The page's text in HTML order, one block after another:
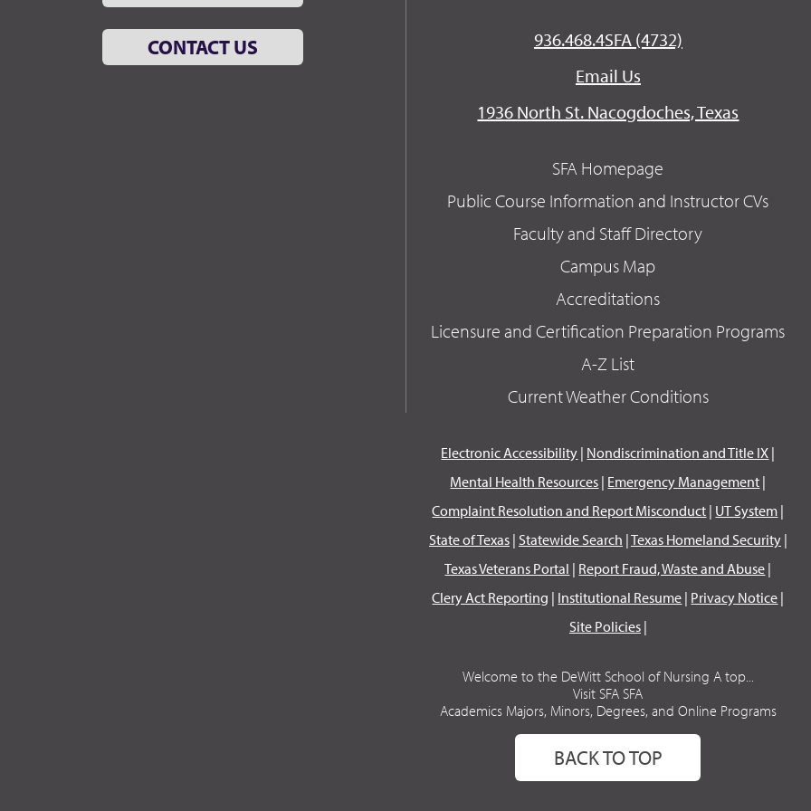
CONTACT US
936.468.4SFA (4732)
Email Us
1936 North St. Nacogdoches, Texas
SFA Homepage
Public Course Information and Instructor CVs
Faculty and Staff Directory
Campus Map
Accreditations
Licensure and Certification Preparation Programs
A-Z List
Current Weather Conditions
Electronic Accessibility | Nondiscrimination and Title IX |
Mental Health Resources | Emergency Management |
Complaint Resolution and Report Misconduct | UT System |
State of Texas| Statewide Search |Texas Homeland Security|
Texas Veterans Portal | Report Fraud, Waste and Abuse |
Clery Act Reporting | Institutional Resume | Privacy Notice |
Site Policies|
Welcome to the DeWitt School of Nursing A top...
Visit SFA SFA
Academics Majors, Minors, Degrees, and Online Programs
BACK TO TOP